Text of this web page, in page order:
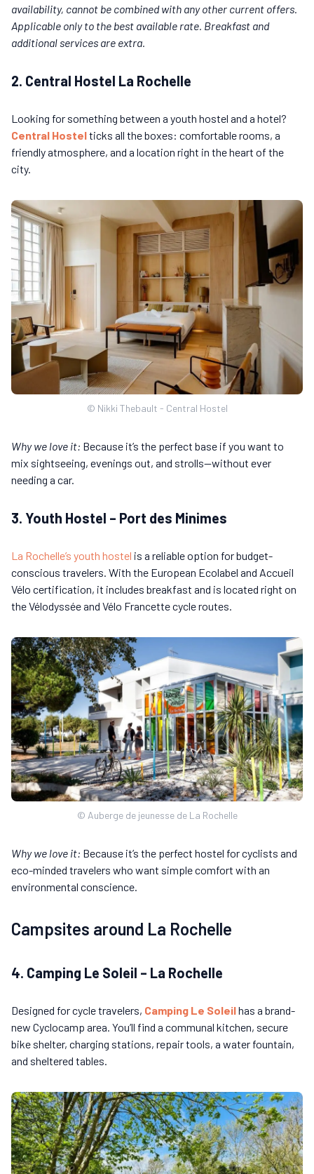
availability, cannot be combined with any other current offers.
Applicable only to the best available rate. Breakfast and
additional services are extra.
2. Central Hostel La Rochelle
Looking for something between a youth hostel and a hotel?
Central Hostelticks all the boxes: comfortable rooms, a
friendly atmosphere, and a location right in the heart of the
city.
© Nikki Thebault - Central Hostel
Why we love it: Because it’s the perfect base if you want to
mix sightseeing, evenings out, and strolls—without ever
needing a car.
3. Youth Hostel – Port des Minimes
La Rochelle’s youth hostel is a reliable option for budget-
conscious travelers. With the European Ecolabel and Accueil
Vélo certification, it includes breakfast and is located right on
the Vélodyssée and Vélo Francette cycle routes.
© Auberge de jeunesse de La Rochelle
Why we love it: Because it’s the perfect hostel for cyclists and
eco-minded travelers who want simple comfort with an
environmental conscience.
Campsites around La Rochelle
4. Camping Le Soleil – La Rochelle
Designed for cycle travelers, Camping Le Soleilhas a brand-
new Cyclocamp area. You’ll find a communal kitchen, secure
bike shelter, charging stations, repair tools, a water fountain,
and sheltered tables.